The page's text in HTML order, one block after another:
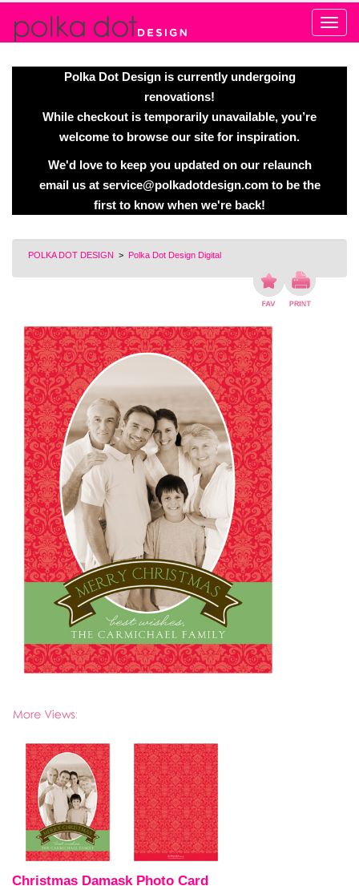
Polka Dot Design is currently undergoing
renovations!
While checkout is temporarily unavailable, you’re
welcome to browse our site for inspiration.
We'd love to keep you updated on our relaunch
email us at service@polkadotdesign.comto be the
first to know when we're back!
POLKA DOT DESIGN > Polka Dot Design Digital
Christmas Damask Photo Card